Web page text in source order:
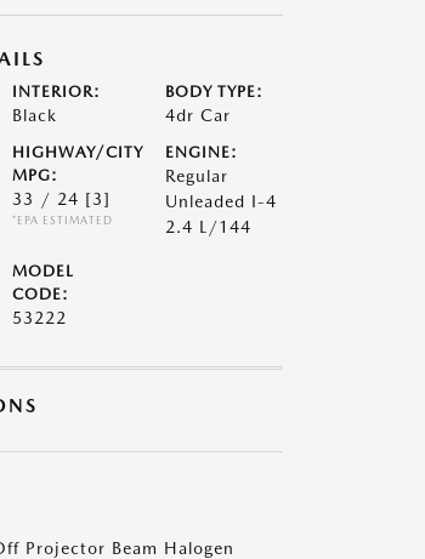
INTERIOR:
Black
BODY TYPE:
4dr Car
HIGHWAY/CITY
MPG:
33 / 24 [3]
*EPA ESTIMATED
ENGINE:
Regular
Unleaded I-4
2.4 L/144
MODEL
CODE:
53222
Projector Beam Halogen